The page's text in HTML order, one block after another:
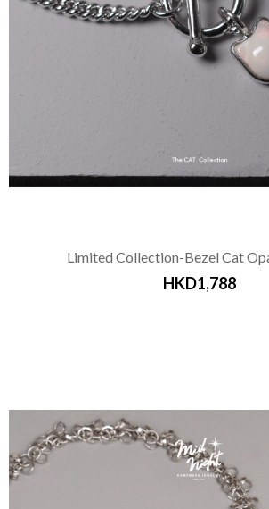
Limited Collection-Bezel Cat
HKD1,788